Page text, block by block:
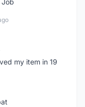
Job
my item in 19